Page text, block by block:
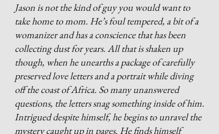
Jason is not the kind of guy you would want to
take home to mom. He’s foul tempered, a bit of a
womanizer and has a conscience that has been
collecting dust for years. All that is shaken up
though, when he unearths a package of carefully
preserved love letters and a portrait while diving
off the coast of Africa. So many unanswered
questions, the letters snag something inside of him.
Intrigued despite himself, he begins to unravel the
mystery caught up in pages. He finds himself